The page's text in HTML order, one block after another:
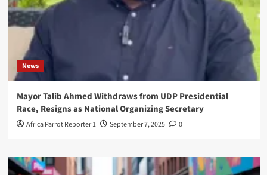
News
Mayor Talib Ahmed Withdraws from UDP Presidential
Race, Resigns as National Organizing Secretary
Africa Parrot Reporter 1 September 7, 2025 0